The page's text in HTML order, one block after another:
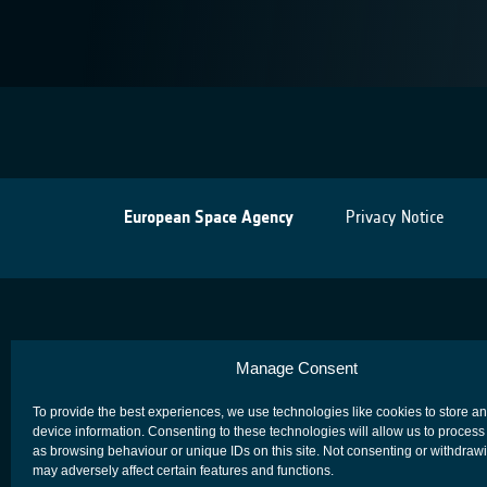
Manage Consent
To provide the best experiences, we use technologies like cookies to store
device information. Consenting to these technologies will allow us to process
as browsing behaviour or unique IDs on this site. Not consenting or
may adversely affect certain features and functions.
European Space Agency Privacy Notice